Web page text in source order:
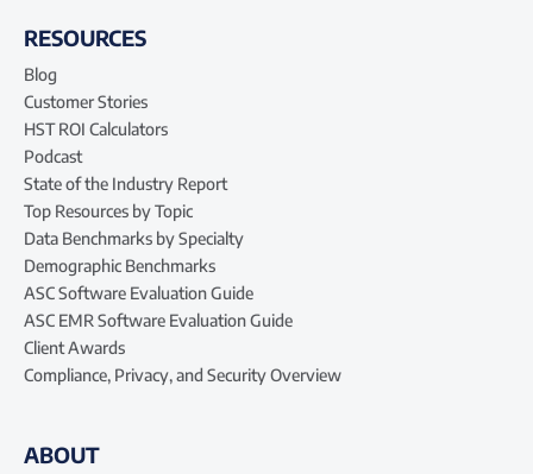
RESOURCES
Blog
Customer Stories
HST ROI Calculators
Podcast
State of the Industry Report
Top Resources by Topic
Data Benchmarks by Specialty
Demographic Benchmarks
ASC Software Evaluation Guide
ASC EMR Software Evaluation Guide
Client Awards
Compliance, Privacy, and Security Overview
ABOUT